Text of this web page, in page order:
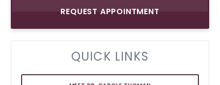
REQUEST APPOINTMENT
QUICK LINKS